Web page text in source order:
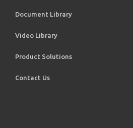
Document Library
Video Library
Product Solutions
Contact Us